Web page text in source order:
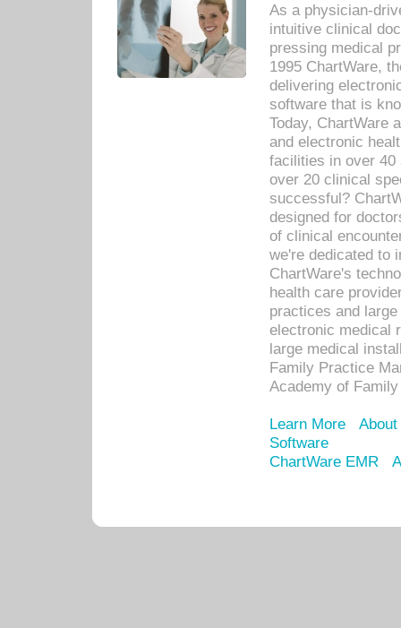
As a physician-
intuitive clinical
pressing medical
1995 ChartWare,
delivering
software that is
Today, ChartWare
and electronic
facilities in over 40
over 20 clinical
successful?
designed for
of clinical
we're dedicated to
ChartWare's
health care
practices and
electronic medical
large medical
Family Practice
Academy of
Learn More
Software
ChartWare EMR